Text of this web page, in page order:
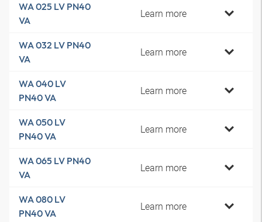
WA 025 LV PN40
VA
Learn more
WA 032 LV PN40
VA
Learn more
WA 040 LV
PN40 VA
Learn more
WA 050 LV
PN40 VA
Learn more
WA 065 LV PN40
VA
Learn more
WA 080 LV
PN40 VA
Learn more